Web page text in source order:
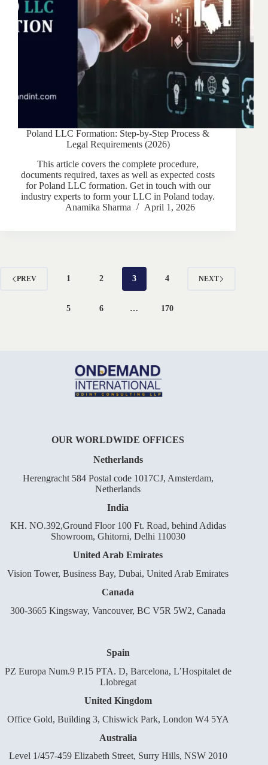
Poland LLC Formation: Step-by-Step Process &
Legal Requirements (2026)
This article covers the complete procedure,
documents required, taxes as well as expected costs
for Poland LLC formation. Get in touch with our
industry experts to form your LLC in Poland today.
Anamika Sharma
April 1, 2026
PREV 1 2 3 4
5 6 … 170
NEXT
OUR WORLDWIDE OFFICES
Netherlands
Herengracht 584 Postal code 1017CJ, Amsterdam,
Netherlands
India
KH. NO.392,Ground Floor 100 Ft. Road, behind Adidas
Showroom, Ghitorni, Delhi 110030
United Arab Emirates
Vision Tower, Business Bay, Dubai, United Arab Emirates
Canada
300-3665 Kingsway, Vancouver, BC V5R 5W2, Canada
Spain
PZ Europa Num.9 P.15 PTA. D, Barcelona, L’Hospitalet de
Llobregat
United Kingdom
Office Gold, Building 3, Chiswick Park, London W4 5YA
Australia
Level 1/457-459 Elizabeth Street, Surry Hills, NSW 2010